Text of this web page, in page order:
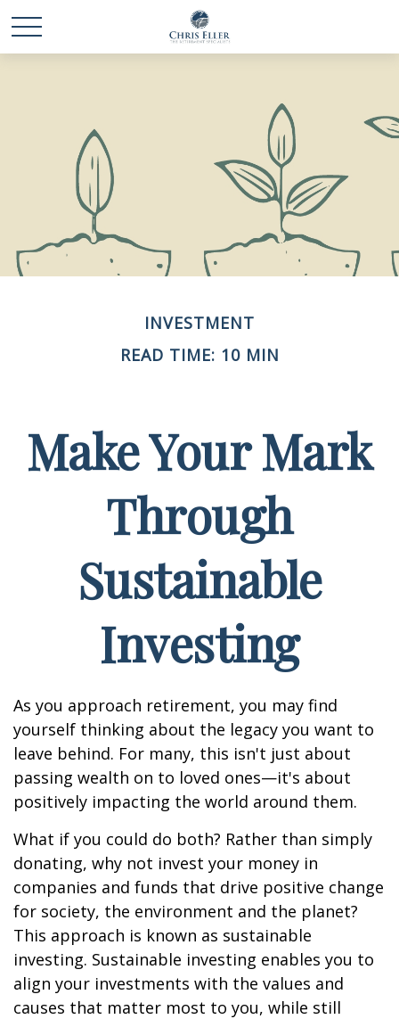
INVESTMENT
READ TIME: 10 MIN
Make Your Mark
Through
Sustainable
Investing
As you approach retirement, you may find
yourself thinking about the legacy you want to
leave behind. For many, this isn't just about
passing wealth on to loved ones—it's about
positively impacting the world around them.
What if you could do both? Rather than simply
donating, why not invest your money in
companies and funds that drive positive change
for society, the environment and the planet?
This approach is known as sustainable
investing. Sustainable investing enables you to
align your investments with the values and
causes that matter most to you, while still